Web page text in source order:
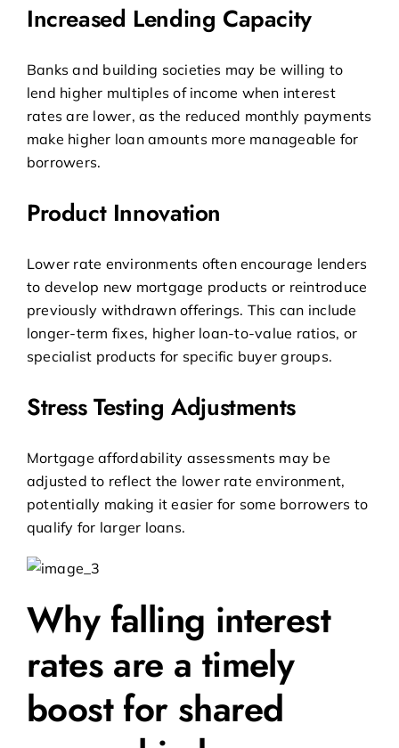
Increased Lending Capacity
Banks and building societies may be willing to
lend higher multiples of income when interest
rates are lower, as the reduced monthly payments
make higher loan amounts more manageable for
borrowers.
Product Innovation
Lower rate environments often encourage lenders
to develop new mortgage products or reintroduce
previously withdrawn offerings. This can include
longer-term fixes, higher loan-to-value ratios, or
specialist products for specific buyer groups.
Stress Testing Adjustments
Mortgage affordability assessments may be
adjusted to reflect the lower rate environment,
potentially making it easier for some borrowers to
qualify for larger loans.
Why falling interest
rates are a timely
boost for shared